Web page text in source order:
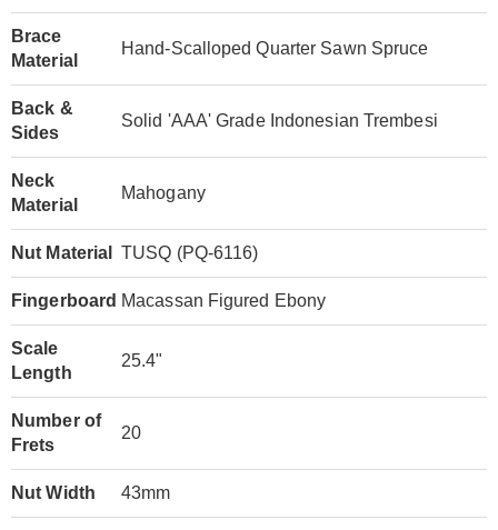
Brace
Material
Hand-Scalloped Quarter Sawn Spruce
Back &
Sides
Solid 'AAA' Grade Indonesian Trembesi
Neck
Material
Mahogany
Nut Material TUSQ (PQ-6116)
Fingerboard Macassan Figured Ebony
Scale
Length
25.4"
Number of
Frets
20
Nut Width 43mm